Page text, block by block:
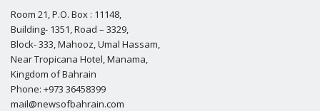
Room 21, P.O. Box : 11148,
Building- 1351, Road – 3329,
Block- 333, Mahooz, Umal Hassam,
Near Tropicana Hotel, Manama,
Kingdom of Bahrain
Phone: +973 36458399
mail@newsofbahrain.com